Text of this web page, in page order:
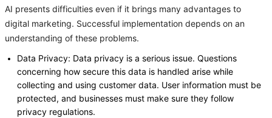
AI presents difficulties even if it brings many advantages to
digital marketing. Successful implementation depends on an
understanding of these problems.
Data Privacy: Data privacy is a serious issue. Questions
concerning how secure this data is handled arise while
collecting and using customer data. User information must be
protected, and businesses must make sure they follow
privacy regulations.